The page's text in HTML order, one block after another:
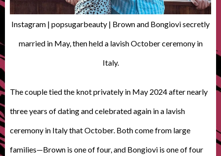
Instagram | popsugarbeauty | Brown and Bongiovi secretly
married in May, then held a lavish October ceremony in
Italy.
The couple tied the knot privately in May 2024 after nearly
three years of dating and celebrated again in a lavish
ceremony in Italy that October. Both come from large
families—Brown is one of four, and Bongiovi is one of four